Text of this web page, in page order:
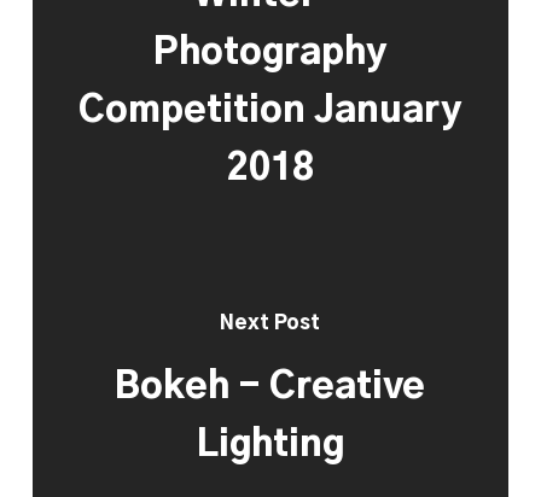
Photography
Competition January
2018
Next Post
Bokeh - Creative
Lighting